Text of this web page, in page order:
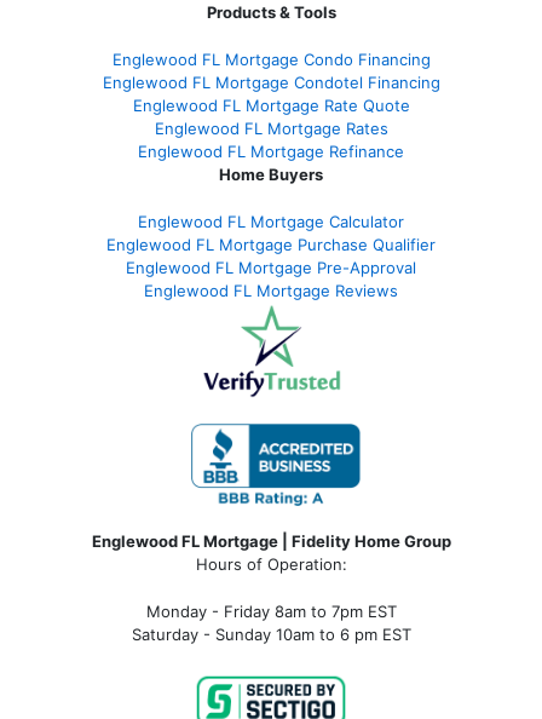
Products & Tools
Englewood FL Mortgage Condo Financing
Englewood FL Mortgage Condotel Financing
Englewood FL Mortgage Rate Quote
Englewood FL Mortgage Rates
Englewood FL Mortgage Refinance
Home Buyers
Englewood FL Mortgage Calculator
Englewood FL Mortgage Purchase Qualifier
Englewood FL Mortgage Pre-Approval
Englewood FL Mortgage Reviews
Englewood FL Mortgage | Fidelity Home Group
Hours of Operation:
Monday - Friday 8am to 7pm EST
Saturday - Sunday 10am to 6 pm EST